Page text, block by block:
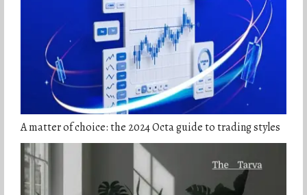
A matter of choice: the 2024 Octa guide to trading styles